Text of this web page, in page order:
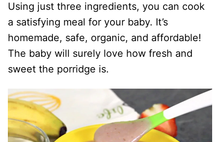
Using just three ingredients, you can cook
a satisfying meal for your baby. It’s
homemade, safe, organic, and affordable!
The baby will surely love how fresh and
sweet the porridge is.